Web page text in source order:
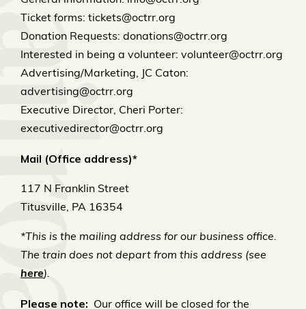
Ticket forms: tickets@octrr.org
Donation Requests: donations@octrr.org
Interested in being a volunteer: volunteer@octrr.org
Advertising/Marketing, JC Caton:
advertising@octrr.org
Executive Director, Cheri Porter:
executivedirector@octrr.org
Mail (Office address)*
117 N Franklin Street
Titusville, PA 16354
*This is the mailing address for our business office.
The train does not depart from this address (see
here).
Please note:
Our office will be closed for the